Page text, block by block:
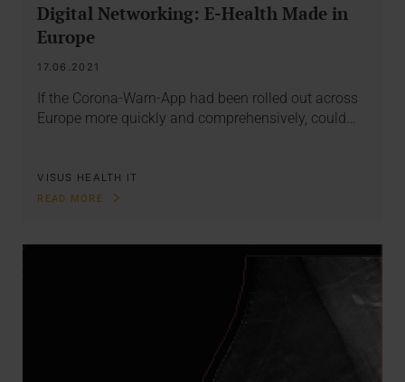
Digital Networking: E-Health Made in
Europe
17.06.2021
If the Corona-Warn-App had been rolled out across
Europe more quickly and comprehensively, could…
VISUS HEALTH IT
READ MORE